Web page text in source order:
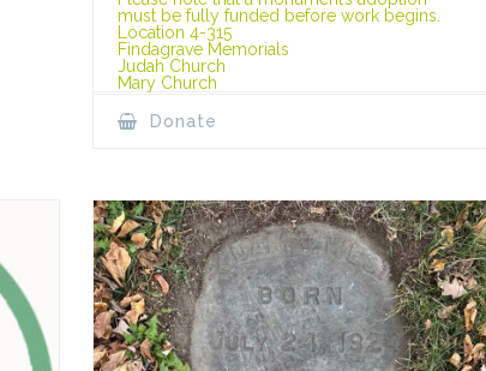
must be fully funded before work begins.
Location 4-315
Findagrave Memorials
Judah Church
Mary Church
Donate